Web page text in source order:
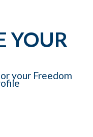
YOUR
your Freedom